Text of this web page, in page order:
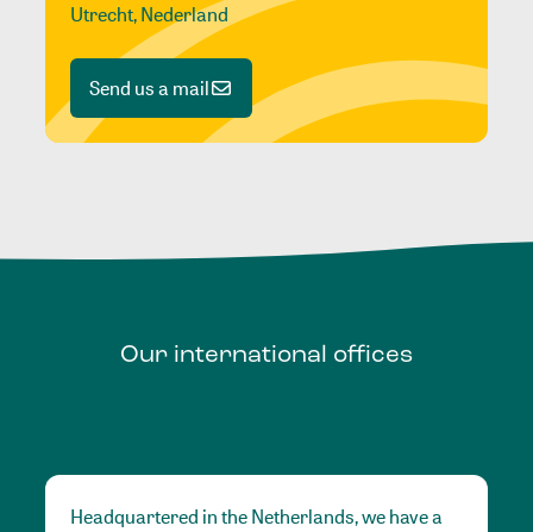
Utrecht, Nederland
Send us a mail
Our international offices
Headquartered in the Netherlands, we have a